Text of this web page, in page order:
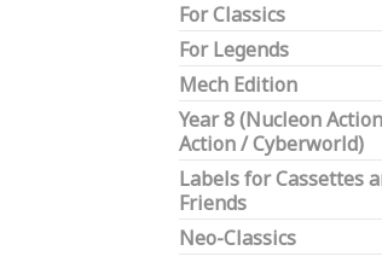
For Classics
For Legends
Mech Edition
Year 8 (Nucleon
Action / Cyberworld)
Labels for Cassettes
Friends
Neo-Classics